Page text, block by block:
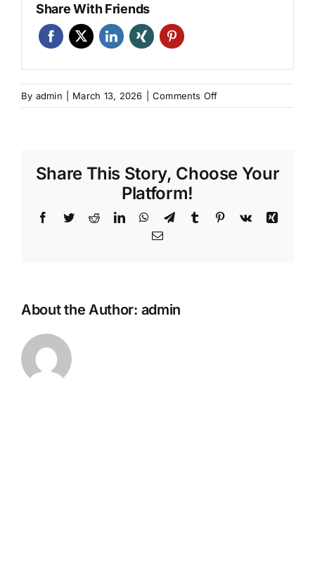
Share With Friends
By admin March 13, 2026 Comments Offon
Program
Lapangan
I
Share This Story, Choose Your
Platform!
Facebook
TwitterRedditLinkedInWhatsApp
TelegramTumblr Pinterest
Vk
Xing
Email
About the Author: admin